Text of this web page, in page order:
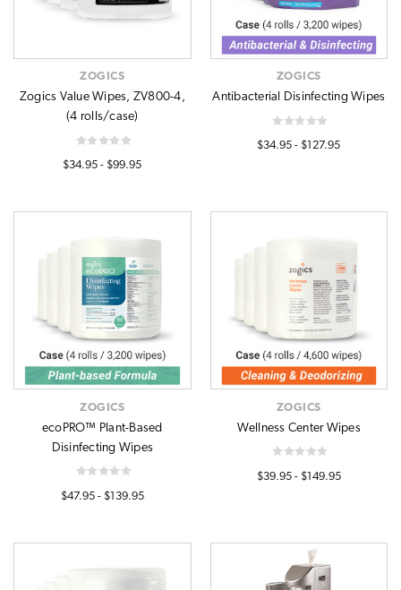
ZOGICS
Zogics Value Wipes, ZV800-4,
(4 rolls/case)
$34.95 - $99.95
ZOGICS
Antibacterial Disinfecting Wipes
$34.95 - $127.95
ZOGICS
ecoPRO™ Plant-Based
Disinfecting Wipes
$47.95 - $139.95
ZOGICS
Wellness Center Wipes
$39.95 - $149.95